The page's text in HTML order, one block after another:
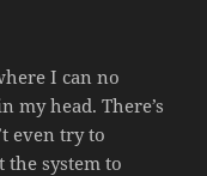
I can no
my head. There’s
even try to
the system to